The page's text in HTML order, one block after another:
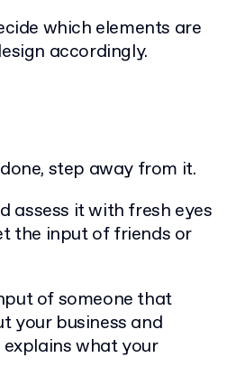
which elements are
accordingly.
step away from it.
assess it with fresh eyes
the input of friends or
of someone that
your business and
what your